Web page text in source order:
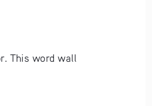
This word wall